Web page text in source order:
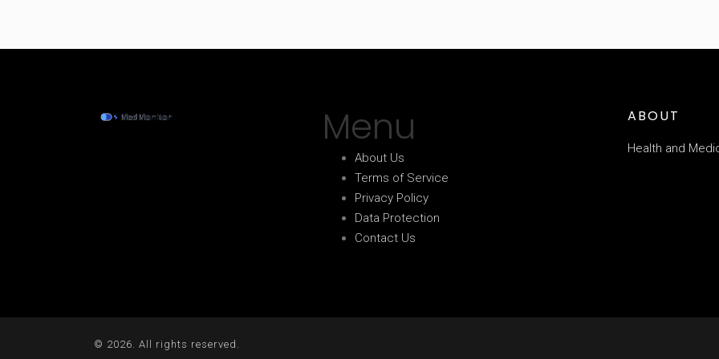
Menu
About Us
Terms of Service
Privacy Policy
Data Protection
Contact Us
ABOUT
Health and
© 2026. All rights reserved.